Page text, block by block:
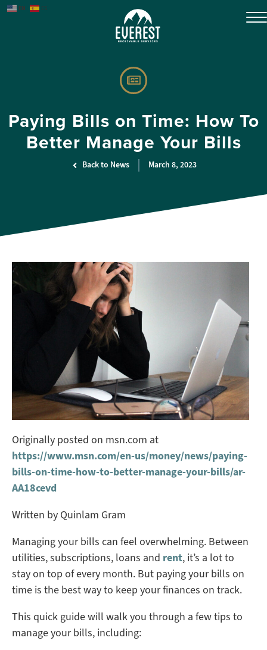
Paying Bills on Time: How To
Better Manage Your Bills
Back to News March 8, 2023
Originally posted on msn.com at
https://www.msn.com/en-us/money/news/paying-
bills-on-time-how-to-better-manage-your-bills/ar-
AA18cevd
Written by Quinlam Gram
Managing your bills can feel overwhelming. Between
utilities, subscriptions, loans and rent, it’s a lot to
stay on top of every month. But paying your bills on
time is the best way to keep your finances on track.
This quick guide will walk you through a few tips to
manage your bills, including:
EN ES